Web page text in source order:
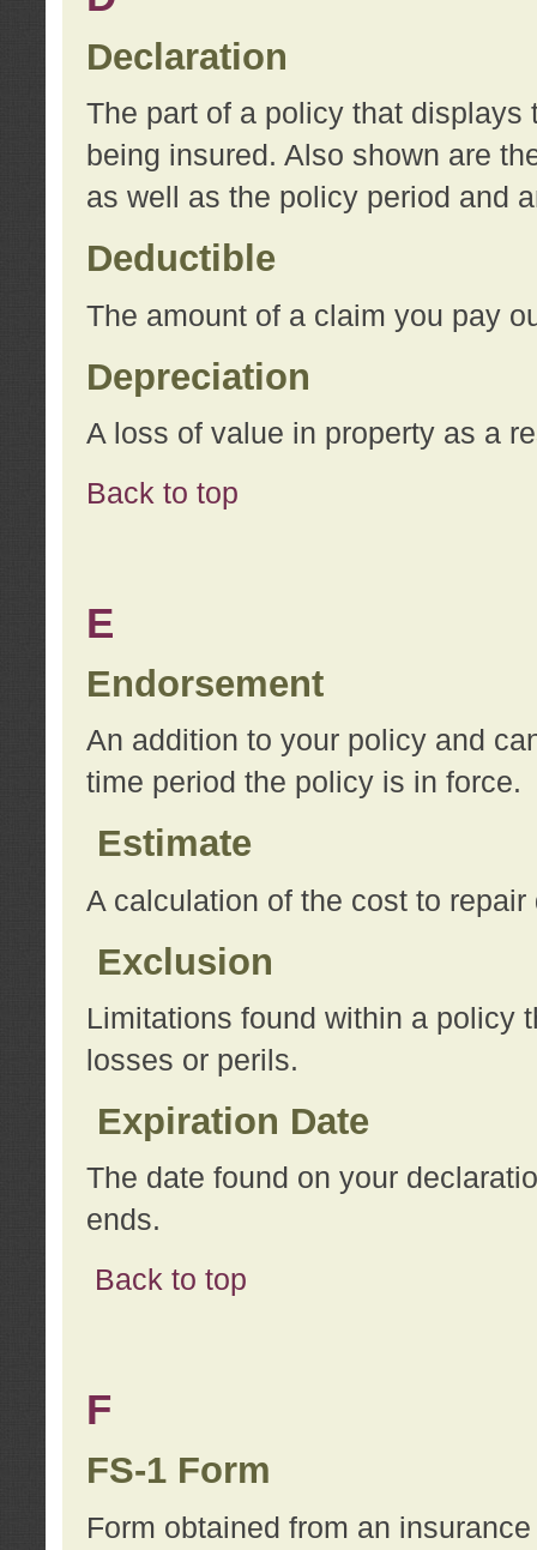
Declaration
The part of a policy that displays
being insured. Also shown are
as well as the policy period and
Deductible
The amount of a claim you pay
Depreciation
A loss of value in property as a
Back to top
E
Endorsement
An addition to your policy and
time period the policy is in force.
Estimate
A calculation of the cost to repair
Exclusion
Limitations found within a policy
losses or perils.
Expiration Date
The date found on your
ends.
Back to top
F
FS-1 Form
Form obtained from an